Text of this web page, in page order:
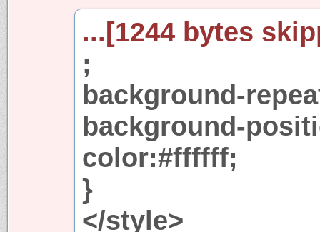
...[1244 bytes
;
background-
background-
color:#ffffff;
}
</style>